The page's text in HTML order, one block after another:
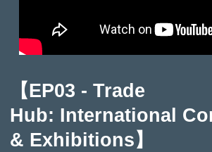
【EP03 - Trade
Hub: International
& Exhibitions】